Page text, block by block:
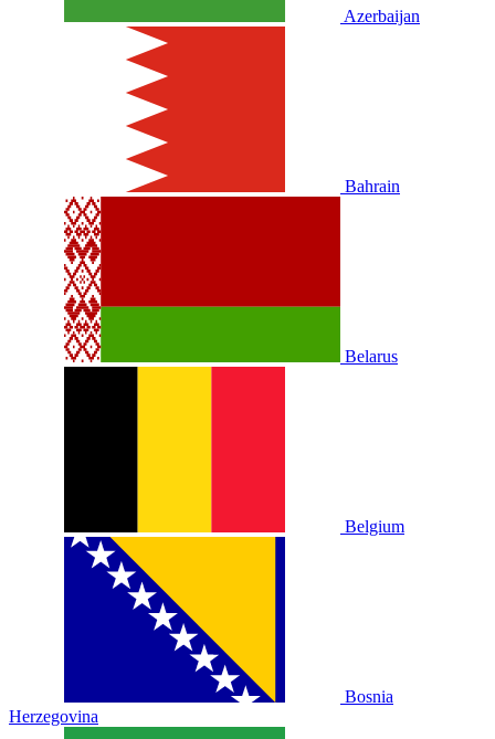
Azerbaijan
Bahrain
Belarus
Belgium
Bosnia
Herzegovina